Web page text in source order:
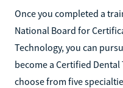
Once you completed a
National Board for
Technology, you can
become a Certified Dental
choose from five